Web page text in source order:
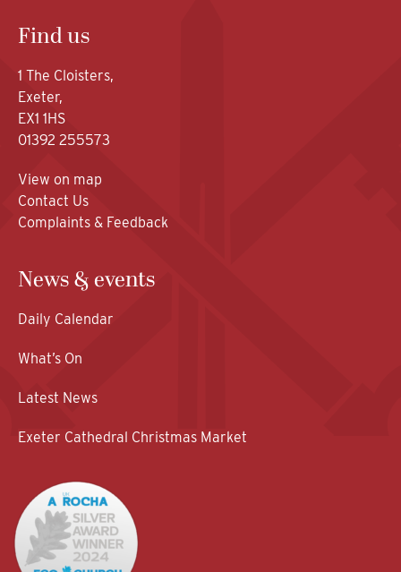
Find us
1 The Cloisters,
Exeter,
EX1 1HS
01392 255573
View on map
Contact Us
Complaints & Feedback
News & events
Daily Calendar
What’s On
Latest News
Exeter Cathedral Christmas Market